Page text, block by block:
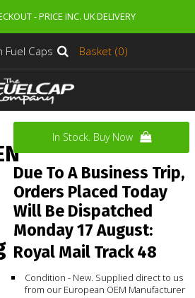
- PRICE INC. UK DELIVERY
Fuel Caps Basket (0)
In Stock. Buy Now
Due To A Business Trip,
Orders Placed Today
Will Be Dispatched
Monday 17 August:
Royal Mail Track 48
Condition - New. Supplied direct to us
from our European OEM Manufacturer